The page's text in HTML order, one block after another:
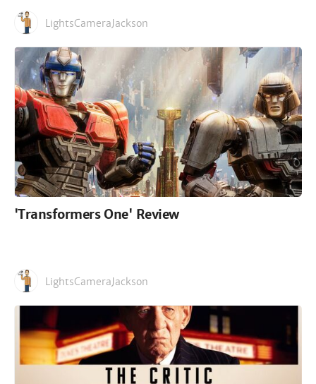
LightsCameraJackson
'Transformers One' Review
LightsCameraJackson